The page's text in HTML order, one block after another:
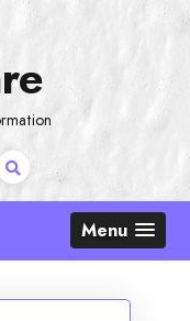
Menu